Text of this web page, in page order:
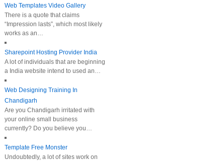
Web Templates Video Gallery
There is a quote that claims
“Impression lasts”, which most likely
works as an…
Sharepoint Hosting Provider India
A lot of individuals that are beginning
a India website intend to used an…
Web Designing Training In
Chandigarh
Are you Chandigarh irritated with
your online small business
currently? Do you believe you…
Template Free Monster
Undoubtedly, a lot of sites work on